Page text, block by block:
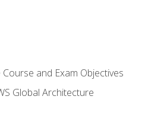
and Exam Objectives
Global Architecture